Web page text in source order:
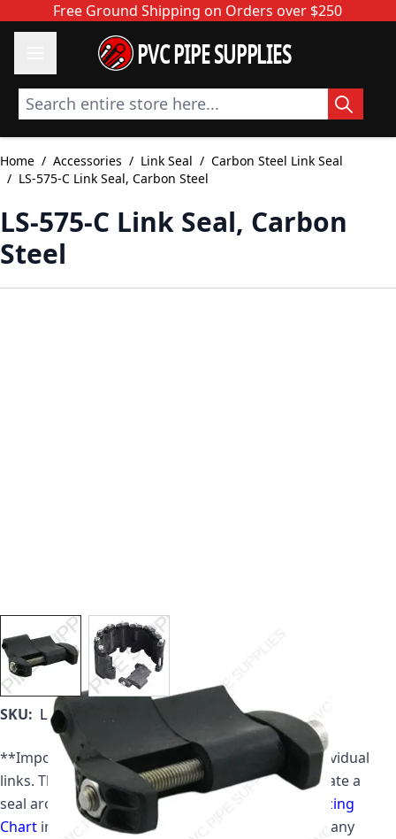
Skip to ContentFree Ground Shipping on Orders over $250
PVC PIPE SUPPLIES
Search entire store here...
Home / Accessories / Link Seal / Carbon Steel Link Seal
/ LS-575-C Link Seal, Carbon Steel
LS-575-C Link Seal, Carbon
Steel
View larger imageView larger image
SKU: LS-575-C
**Important Note** All Link Seals are sold as individual
links. Therefore multiple links are required to create a
seal around your pipe. Please see the
Link Seal Sizing
Chart in order to determine what size and how many